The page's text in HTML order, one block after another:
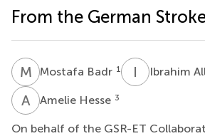
From the German
M BMostafa Badr 1 I Ibrahim
A HAmelie Hesse 3
On behalf of the GSR-ET